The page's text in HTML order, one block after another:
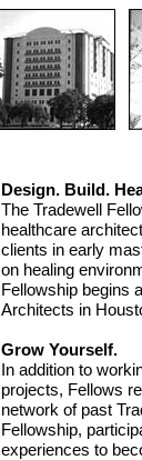
Design. Build.
The Tradewell
healthcare
clients in early
on healing
Fellowship begins
Architects in
Grow Yourself.
In addition to
projects, Fellows
network of past
Fellowship,
experiences to